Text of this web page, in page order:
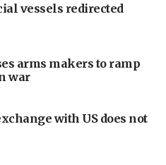
vessels redirected
arms makers to ramp
war
with US does not